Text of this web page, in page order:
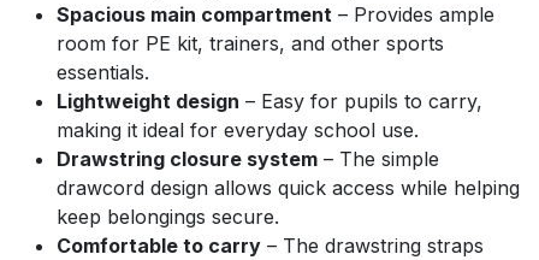
Spacious main compartment – Provides ample
room for PE kit, trainers, and other sports
essentials.
Lightweight design – Easy for pupils to carry,
making it ideal for everyday school use.
Drawstring closure system – The simple
drawcord design allows quick access while helping
keep belongings secure.
Comfortable to carry – The drawstring straps